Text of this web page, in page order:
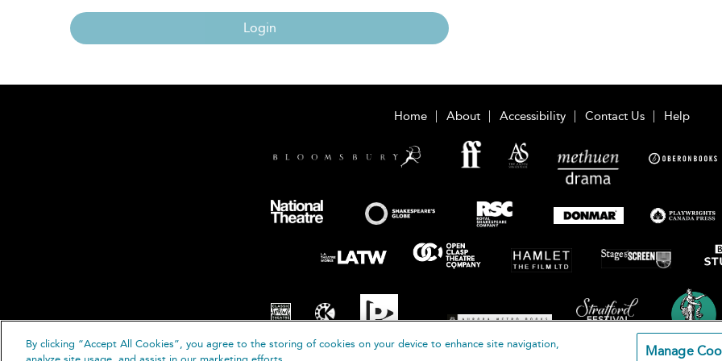
Login
Home About Accessibility Contact Us Help
By clicking “Accept All Cookies”, you agree to the storing of cookies on your device to enhance site navigation,
Manage